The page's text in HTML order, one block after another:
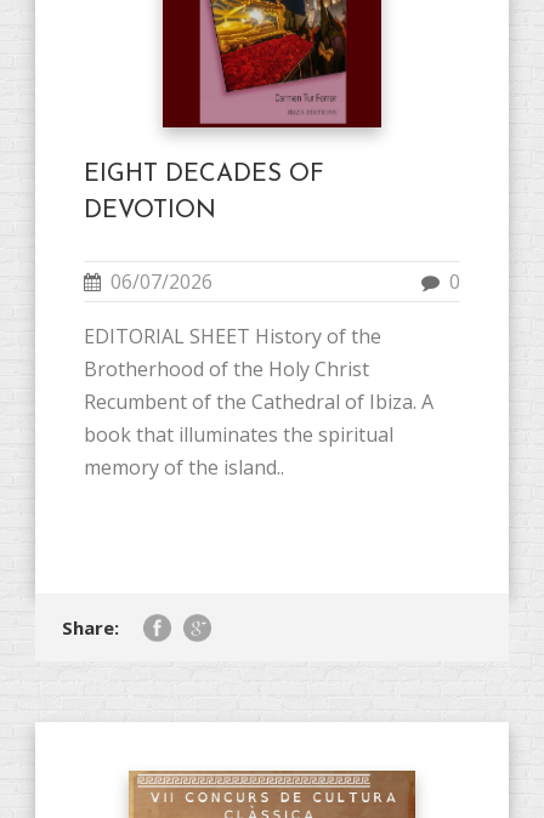
EIGHT DECADES OF
DEVOTION
06/07/2026 0
EDITORIAL SHEET History of the
Brotherhood of the Holy Christ
Recumbent of the Cathedral of Ibiza. A
book that illuminates the spiritual
memory of the island..
Share: